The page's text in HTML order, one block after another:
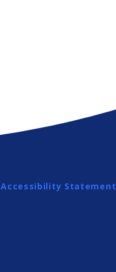
Accessibility Statement